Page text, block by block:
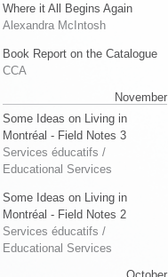
Where it All Begins Again
Alexandra McIntosh
Book Report on the Catalogue
CCA
November
Some Ideas on Living in
Montréal - Field Notes 3
Services éducatifs /
Educational Services
Some Ideas on Living in
Montréal - Field Notes 2
Services éducatifs /
Educational Services